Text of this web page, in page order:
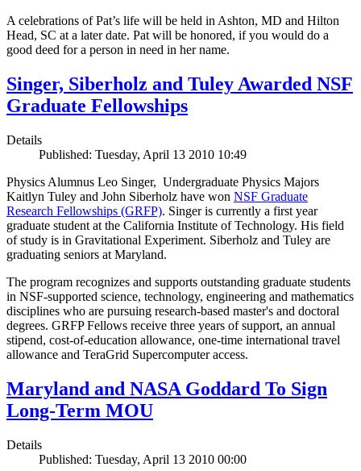
A celebrations of Pat’s life will be held in Ashton, MD and Hilton
Head, SC at a later date. Pat will be honored, if you would do a
good deed for a person in need in her name.
Singer, Siberholz and Tuley Awarded NSF
Graduate Fellowships
Details
Published: Tuesday, April 13 2010 10:49
Physics Alumnus Leo Singer, Undergraduate Physics Majors
Kaitlyn Tuley and John Siberholz have won NSF Graduate
Research Fellowships (GRFP). Singer is currently a first year
graduate student at the California Institute of Technology. His field
of study is in Gravitational Experiment. Siberholz and Tuley are
graduating seniors at Maryland.
The program recognizes and supports outstanding graduate students
in NSF-supported science, technology, engineering and mathematics
disciplines who are pursuing research-based master's and doctoral
degrees. GRFP Fellows receive three years of support, an annual
stipend, cost-of-education allowance, one-time international travel
allowance and TeraGrid Supercomputer access.
Maryland and NASA Goddard To Sign
Long-Term MOU
Details
Published: Tuesday, April 13 2010 00:00